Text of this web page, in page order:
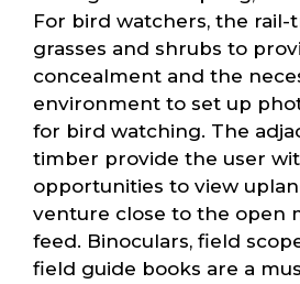
For bird watchers, the rail-
grasses and shrubs to
concealment and the
environment to set up
for bird watching. The
timber provide the user
opportunities to view
venture close to the open
feed. Binoculars, field
field guide books are a